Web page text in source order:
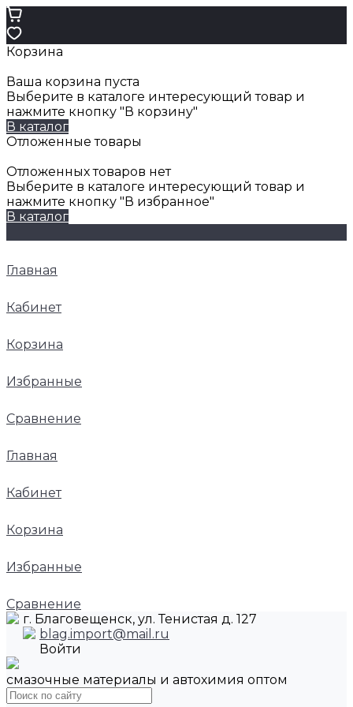
Корзина
Ваша корзина пуста
Выберите в каталоге интересующий товар и
нажмите кнопку "В корзину"
В каталог
Отложенные товары
Отложенных товаров нет
Выберите в каталоге интересующий товар и
нажмите кнопку "В избранное"
В каталог
Главная
Кабинет
Корзина
Избранные
Сравнение
Главная
Кабинет
Корзина
Избранные
Сравнение
г. Благовещенск, ул. Тенистая д. 127
blag.import@mail.ru
Войти
смазочные материалы и автохимия оптом